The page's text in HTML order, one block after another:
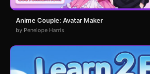
Anime Couple: Avatar Maker
by Penelope Harris